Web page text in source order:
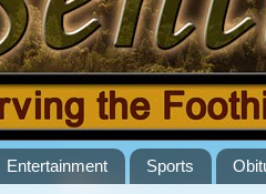
Entertainment Sports